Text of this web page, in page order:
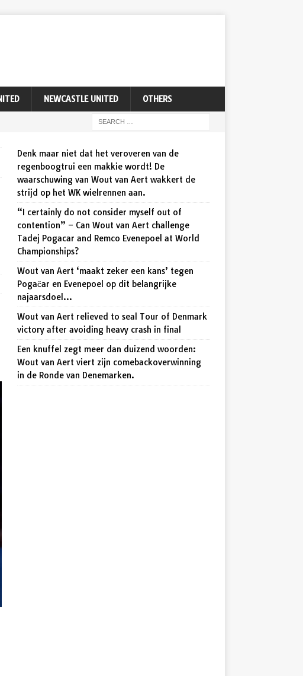
NEWCASTLE UNITED OTHERS
Denk maar niet dat het veroveren van de
regenboogtrui een makkie wordt! De
waarschuwing van Wout van Aert wakkert de
strijd op het WK wielrennen aan.
“I certainly do not consider myself out of
contention” – Can Wout van Aert challenge
Tadej Pogacar and Remco Evenepoel at World
Championships?
Wout van Aert ‘maakt zeker een kans’ tegen
Pogačar en Evenepoel op dit belangrijke
najaarsdoel…
Wout van Aert relieved to seal Tour of Denmark
victory after avoiding heavy crash in final
Een knuffel zegt meer dan duizend woorden:
Wout van Aert viert zijn comebackoverwinning
in de Ronde van Denemarken.